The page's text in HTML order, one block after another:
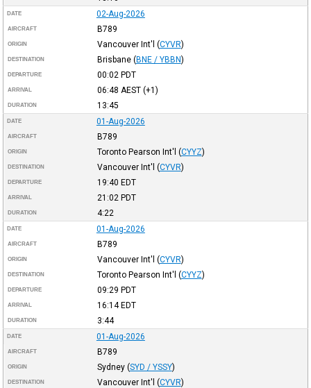
DATE 02-Aug-2026
AIRCRAFT B789
ORIGIN Vancouver Int'l (CYVR)
DESTINATION Brisbane (BNE / YBBN)
DEPARTURE 00:02 PDT
ARRIVAL 06:48 AEST(+1)
DURATION 13:45
DATE 01-Aug-2026
AIRCRAFT B789
ORIGIN Toronto Pearson Int'l (CYYZ)
DESTINATION Vancouver Int'l (CYVR)
DEPARTURE 19:40 EDT
ARRIVAL 21:02 PDT
DURATION 4:22
DATE 01-Aug-2026
AIRCRAFT B789
ORIGIN Vancouver Int'l (CYVR)
DESTINATION Toronto Pearson Int'l (CYYZ)
DEPARTURE 09:29 PDT
ARRIVAL 16:14EDT
DURATION 3:44
DATE 01-Aug-2026
AIRCRAFT B789
ORIGIN Sydney (SYD / YSSY)
DESTINATION Vancouver Int'l (CYVR)